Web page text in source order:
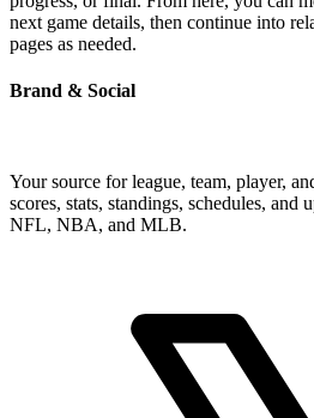
next game details, then continue into
pages as needed.
Brand & Social
Your source for league, team, player,
scores, stats, standings, schedules, and
NFL, NBA, and MLB.